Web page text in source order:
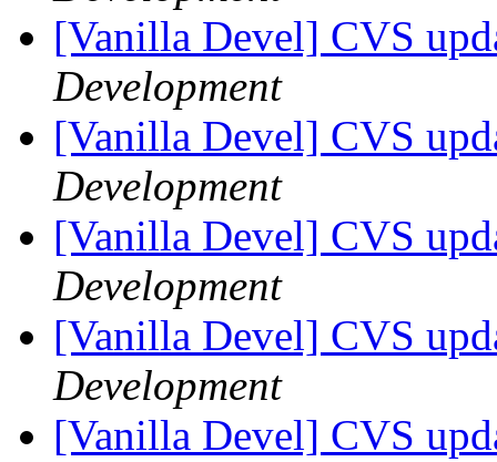
[Vanilla Devel] CVS
Development
[Vanilla Devel] CVS
Development
[Vanilla Devel] CVS
Development
[Vanilla Devel] CVS
Development
[Vanilla Devel] CVS